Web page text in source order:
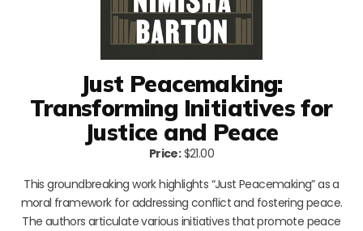
Just Peacemaking:
Transforming Initiatives for
Justice and Peace
Price:$21.00
This groundbreaking work highlights “Just Peacemaking” as a
moral framework for addressing conflict and fostering peace.
The authors articulate various initiatives that promote peace